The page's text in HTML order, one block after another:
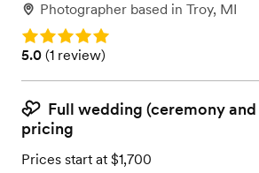
Photographer based in Troy, MI
Rating: 5.0
Rating: 5.0 (1 review)
5.0 (1 review)
Full wedding (ceremony
pricing
Prices start at $1,700